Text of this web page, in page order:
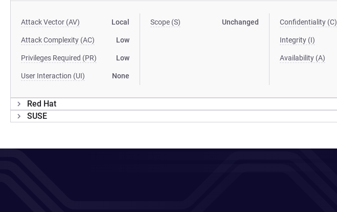
Attack Vector (AV) Local
Attack Complexity (AC) Low
Privileges Required (PR) Low
User Interaction (UI) None
Scope (S) Unchanged Confidentiality (C)
Integrity (I)
Availability (A)
Red Hat
SUSE